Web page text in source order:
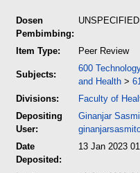
Dosen
Pembimbing:
Item Type: Peer Review
Subjects:
600
and Health >
Divisions:
Faculty of
Depositing
User:
Ginanjar
Date
Deposited:
13 Jan 2023